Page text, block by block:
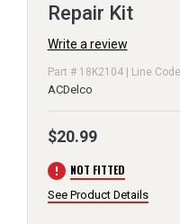
Repair Kit
Write a review
Part # 18K2104 | Line
ACDelco
$20.99
error NOT FITTED
See Product Details